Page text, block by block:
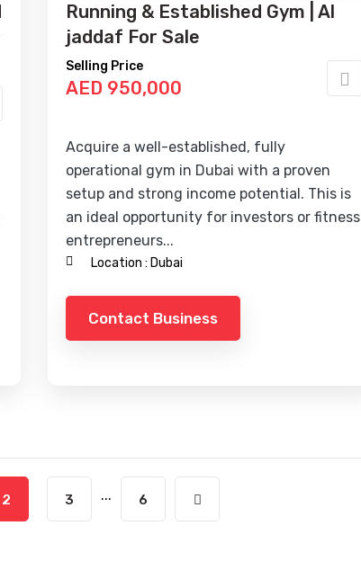
Running & Established Gym | Al
jaddaf For Sale
Selling Price
AED 950,000
Acquire a well-established, fully
operational gym in Dubai with a proven
setup and strong income potential. This is
an ideal opportunity for investors or fitness
entrepreneurs...
Location : Dubai
Contact Business
2 3 ... 6